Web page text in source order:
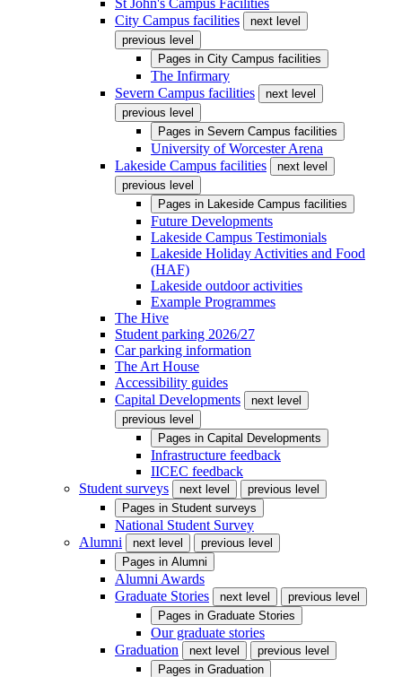
St John's Campus Facilities
City Campus facilities
next level
previous level
Pages in City Campus facilities
The Infirmary
Severn Campus facilities
next level
previous level
Pages in Severn Campus facilities
University of Worcester Arena
Lakeside Campus facilities
next level
previous level
Pages in Lakeside Campus facilities
Future Developments
Lakeside Campus Testimonials
Lakeside Holiday Activities and Food
(HAF)
Lakeside outdoor activities
Example Programmes
The Hive
Student parking 2026/27
Car parking information
The Art House
Accessibility guides
Capital Developments
next level
previous level
Pages in Capital Developments
Infrastructure feedback
IICEC feedback
Student surveys
next level
previous level
Pages in Student surveys
National Student Survey
Alumni
next level
previous level
Pages in Alumni
Alumni Awards
Graduate Stories
next level
previous level
Pages in Graduate Stories
Our graduate stories
Graduation
next level
previous level
Pages in Graduation